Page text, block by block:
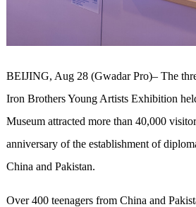
BEIJING, Aug 28 (Gwadar Pro)– The
Iron Brothers Young Artists Exhibition
Museum attracted more than 40,000
anniversary of the establishment of
China and Pakistan.
Over 400 teenagers from China and